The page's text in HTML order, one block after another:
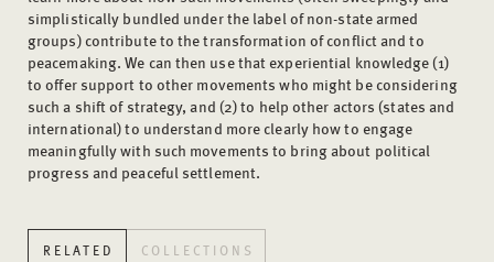
simplistically bundled under the label of non-state armed
groups) contribute to the transformation of conflict and to
peacemaking. We can then use that experiential knowledge (1)
to offer support to other movements who might be considering
such a shift of strategy, and (2) to help other actors (states and
international) to understand more clearly how to engage
meaningfully with such movements to bring about political
progress and peaceful settlement.
RELATED COLLECTIONS